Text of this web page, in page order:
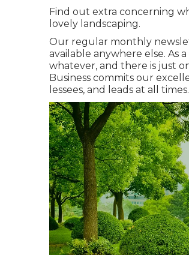
Find out extra concerning
lovely landscaping.
Our regular monthly
available anywhere else. As
whatever, and there is just
Business commits our
lessees, and leads at all times.